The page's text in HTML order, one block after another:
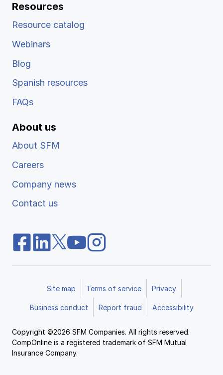
Resources
Resource catalog
Webinars
Blog
Spanish resources
FAQs
About us
About SFM
Careers
Company news
Contact us
Site map Terms of service Privacy
Business conduct Report fraud Accessibility
Copyright ©2026 SFM Companies. All rights reserved.
CompOnline is a registered trademark of SFM Mutual
Insurance Company.